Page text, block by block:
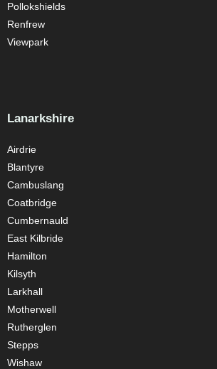
Pollokshields
Renfrew
Viewpark
Lanarkshire
Airdrie
Blantyre
Cambuslang
Coatbridge
Cumbernauld
East Kilbride
Hamilton
Kilsyth
Larkhall
Motherwell
Rutherglen
Stepps
Wishaw